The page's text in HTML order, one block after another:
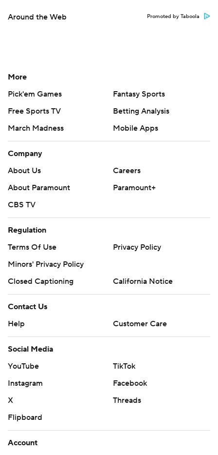
Around the Web Promoted by Taboola
More
Pick'em Games
Fantasy Sports
Free Sports TV
Betting Analysis
March Madness
Mobile Apps
Company
About Us
Careers
About Paramount
Paramount+
CBS TV
Regulation
Terms Of Use
Privacy Policy
Minors' Privacy Policy
Closed Captioning
California Notice
Contact Us
Help
Customer Care
Social Media
YouTube
TikTok
Instagram
Facebook
X
Threads
Flipboard
Account